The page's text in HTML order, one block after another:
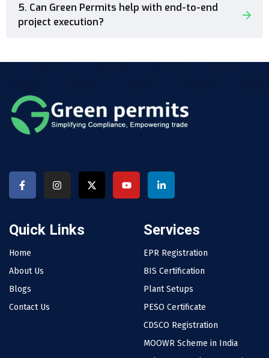
5. Can Green Permits help with end-to-end
project execution?
Quick Links
Home
About Us
Blogs
Contact Us
Services
EPR Registration
BIS Certification
Plant Setups
PESO Certificate
CDSCO Registration
MOOWR Scheme in India